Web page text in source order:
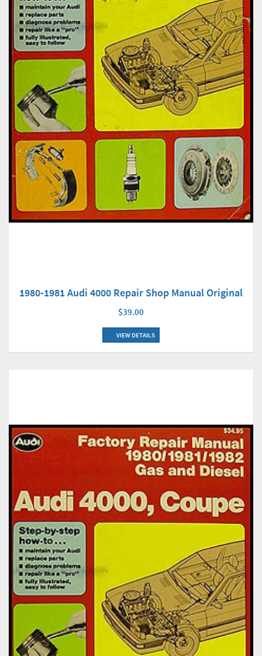
1980-1981 Audi 4000 Repair Shop Manual Original
$39.00
VIEW DETAILS